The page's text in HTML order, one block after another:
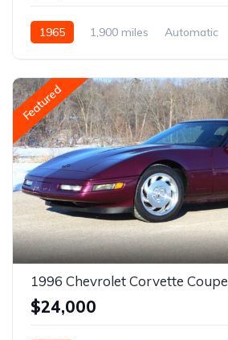
1965 1,900 miles Automatic
Featured
1996 Chevrolet Corvette Coupe
$24,000